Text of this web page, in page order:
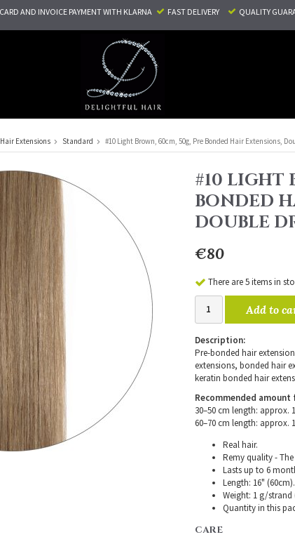
CARD AND INVOICE PAYMENTWITH KLARNA FAST DELIVERY QUALITY
Extensions Standard #10 Light Brown, 60cm, 50g, Pre Bonded Hair Extensions,
#10 LIGHT
BONDED
DOUBLE
€80
There are 5 items in
Add to
Description:
Pre-bonded hair
extensions, bonded hair
keratin bonded hair
Recommended
30–50 cm length: approx.
60–70 cm length: approx.
Real hair.
Remy quality -
Lasts up to 6
Length: 16" (60cm).
Weight: 1 g/strand
Quantity in this
CARE